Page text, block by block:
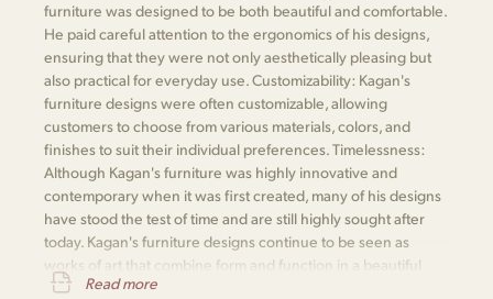
furniture was designed to be both beautiful and comfortable.
He paid careful attention to the ergonomics of his designs,
ensuring that they were not only aesthetically pleasing but
also practical for everyday use. Customizability: Kagan's
furniture designs were often customizable, allowing
customers to choose from various materials, colors, and
finishes to suit their individual preferences. Timelessness:
Although Kagan's furniture was highly innovative and
contemporary when it was first created, many of his designs
have stood the test of time and are still highly sought after
today. Kagan's furniture designs continue to be seen as
works of art that combine form and function in a beautiful
and practical way.
Read more